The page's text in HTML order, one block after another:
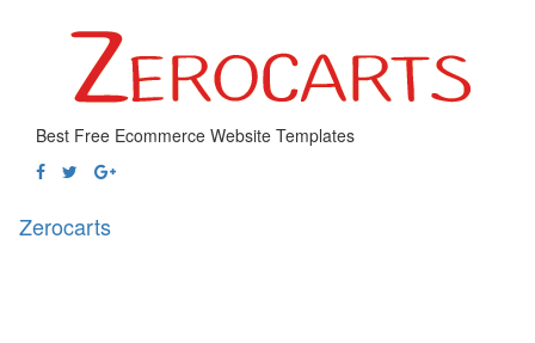
Best Free Ecommerce Website Templates
Zerocarts